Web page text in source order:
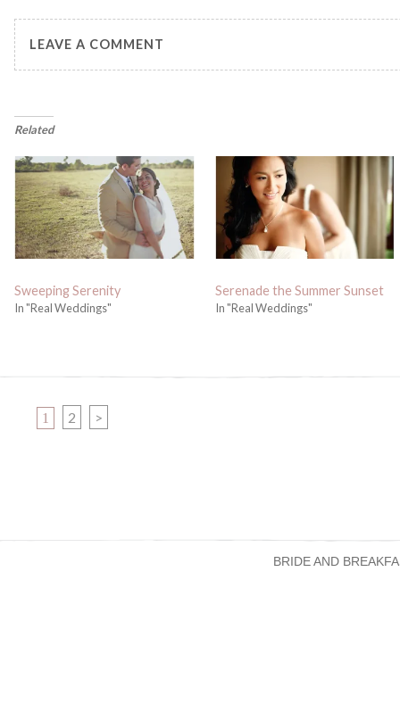
LEAVE A COMMENT
Related
Sweeping Serenity
In "Real Weddings"
Serenade the Summer Sunset
In "Real Weddings"
PAGE
1 PAGE
2 >
BRIDE AND